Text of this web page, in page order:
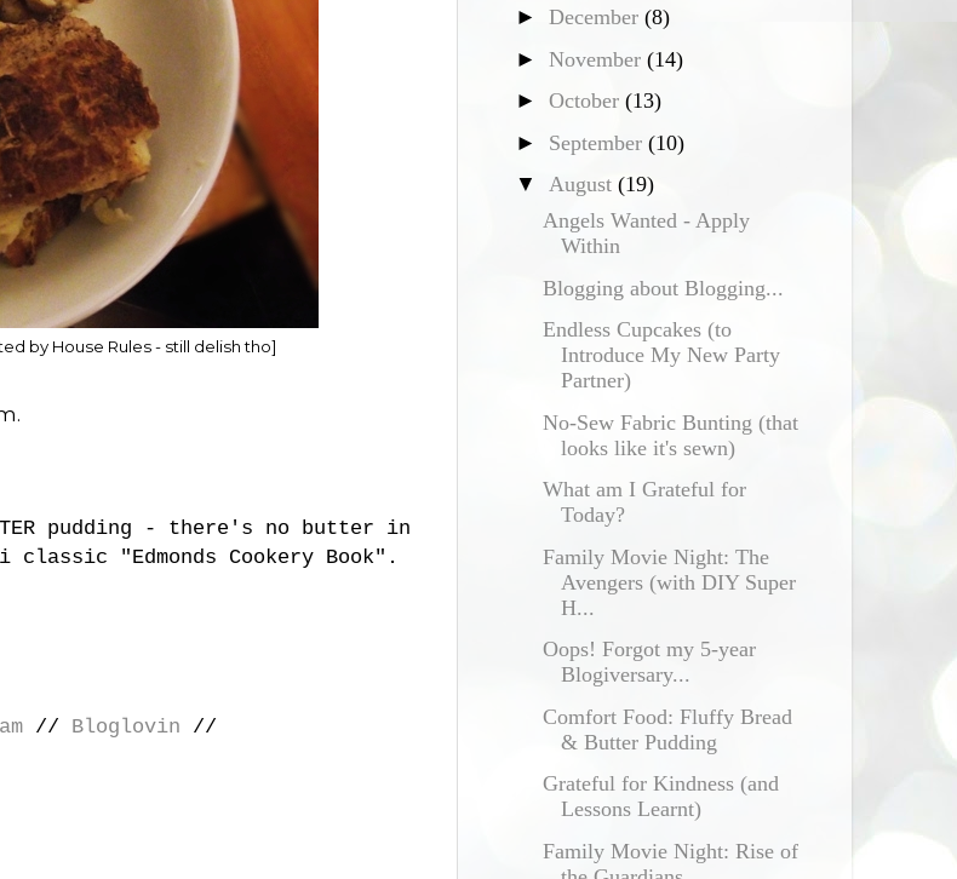
by House Rules - still delish tho]
pudding - there's no butter in
"Edmonds Cookery Book".
// Bloglovin //
► December (8)
► November (14)
► October (13)
► September (10)
▼ August (19)
Angels Wanted - Apply
Within
Blogging about Blogging...
Endless Cupcakes (to
Introduce My New Party
Partner)
No-Sew Fabric Bunting (that
looks like it's sewn)
What am I Grateful for
Today?
Family Movie Night: The
Avengers (with DIY Super
H...
Oops! Forgot my 5-year
Blogiversary...
Comfort Food: Fluffy Bread
& Butter Pudding
Grateful for Kindness (and
Lessons Learnt)
Family Movie Night: Rise of